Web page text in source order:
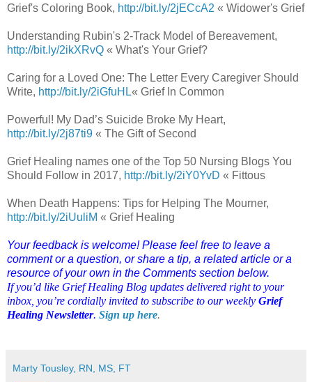
Grief's Coloring Book, http://bit.ly/2jECcA2 « Widower's Grief
Understanding Rubin's 2-Track Model of Bereavement,
http://bit.ly/2ikXRvQ « What's Your Grief?
Caring for a Loved One: The Letter Every Caregiver Should
Write, http://bit.ly/2iGfuHL« Grief In Common
Powerful! My Dad’s Suicide Broke My Heart,
http://bit.ly/2j87ti9 « The Gift of Second
Grief Healing names one of the Top 50 Nursing Blogs You
Should Follow in 2017, http://bit.ly/2iY0YvD « Fittous
When Death Happens: Tips for Helping The Mourner,
http://bit.ly/2iUuliM « Grief Healing
Your feedback is welcome! Please feel free to leave a
comment or a question, or share a tip, a related article or a
resource of your own in the Comments section below.
If you’d like Grief Healing Blog updates delivered right to your
inbox, you’re cordially invited to subscribe to our weekly Grief
Healing Newsletter. Sign up here.
Marty Tousley, RN, MS, FT